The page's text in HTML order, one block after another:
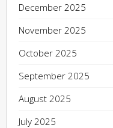
December 2025
November 2025
October 2025
September 2025
August 2025
July 2025